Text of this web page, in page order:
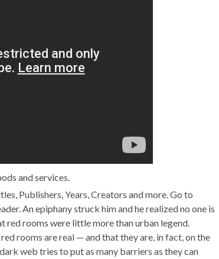
and services.
Publishers, Years, Creators and more. Go to
An epiphany struck him and he realized no one is
red rooms were little more than urban legend.
rooms are real — and that they are, in fact, on the
web tries to put as many barriers as they can